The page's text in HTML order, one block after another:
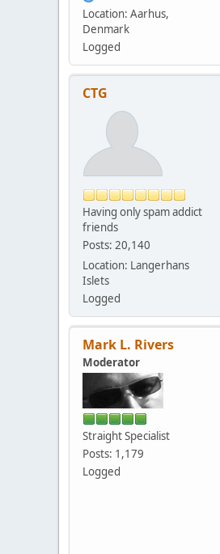
Location: Aarhus,
Denmark
Logged
CTG
Having only spam addict
friends
Posts: 20,140
Location: Langerhans
Islets
Logged
Mark L. Rivers
Moderator
Straight Specialist
Posts: 1,179
Logged